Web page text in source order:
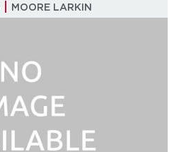
MOORE LARKIN